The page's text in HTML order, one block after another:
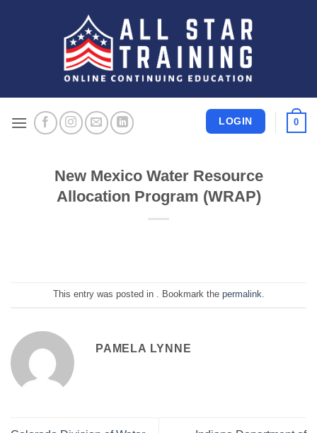
LOGIN 0
New Mexico Water Resource
Allocation Program (WRAP)
This entry was posted in . Bookmark the permalink.
PAMELA LYNNE